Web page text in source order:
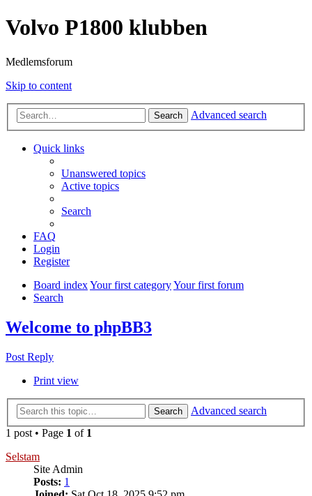
Volvo P1800 klubben
Medlemsforum
Skip to content
Search Advanced search
Quick links
Unanswered topics
Active topics
Search
FAQ
Login
Register
Board indexYour first categoryYour first forum
Search
Welcome to phpBB3
Post Reply
Print view
Search
Advanced search
1 post • Page 1 of 1
Selstam
Site Admin
Posts: 1